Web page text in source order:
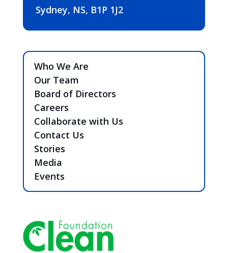
Sydney, NS, B1P 1J2
Who We Are
Our Team
Board of Directors
Careers
Collaborate with Us
Contact Us
Stories
Media
Events